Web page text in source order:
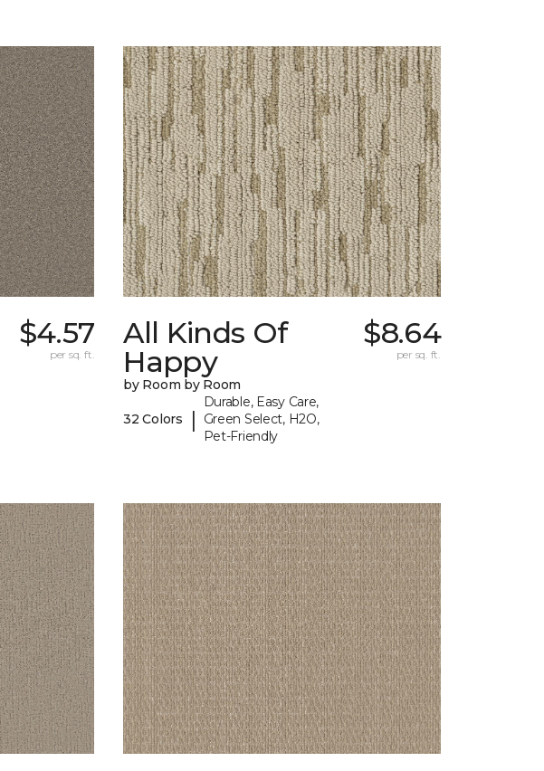
$4.57
per sq. ft.
All Kinds Of
Happy
by Room by Room
32 Colors |
Durable, Easy Care,
Green Select, H2O,
Pet-Friendly
$8.64
per sq. ft.